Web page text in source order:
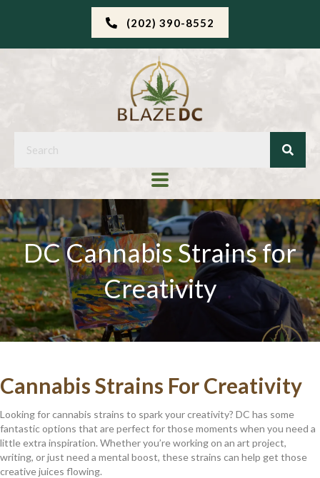
(202) 390-8552
DC Cannabis Strains for
Creativity
Cannabis Strains For Creativity
Looking for cannabis strains to spark your creativity? DC has some
fantastic options that are perfect for those moments when you need a
little extra inspiration. Whether you’re working on an art project,
writing, or just need a mental boost, these strains can help get those
creative juices flowing.